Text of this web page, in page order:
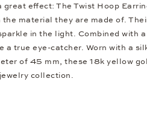
great effect: The Twist Hoop
the material they are made of.
in the light. Combined with
a true eye-catcher. Worn with a
of 45 mm, these 18k yellow
collection.